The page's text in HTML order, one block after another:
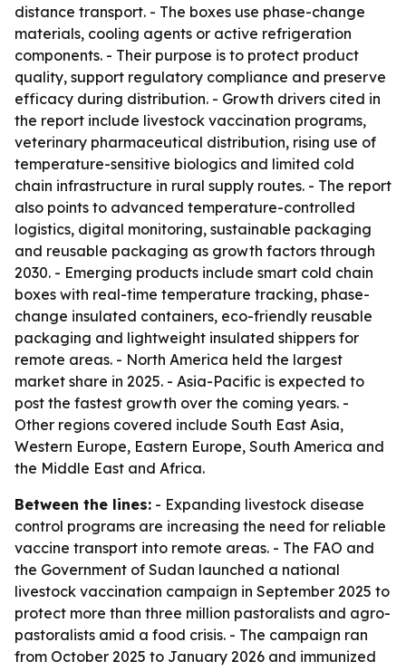
distance transport. - The boxes use phase-change
materials, cooling agents or active refrigeration
components. - Their purpose is to protect product
quality, support regulatory compliance and preserve
efficacy during distribution. - Growth drivers cited in
the report include livestock vaccination programs,
veterinary pharmaceutical distribution, rising use of
temperature-sensitive biologics and limited cold
chain infrastructure in rural supply routes. - The report
also points to advanced temperature-controlled
logistics, digital monitoring, sustainable packaging
and reusable packaging as growth factors through
2030. - Emerging products include smart cold chain
boxes with real-time temperature tracking, phase-
change insulated containers, eco-friendly reusable
packaging and lightweight insulated shippers for
remote areas. - North America held the largest
market share in 2025. - Asia-Pacific is expected to
post the fastest growth over the coming years. -
Other regions covered include South East Asia,
Western Europe, Eastern Europe, South America and
the Middle East and Africa.
Between the lines: - Expanding livestock disease
control programs are increasing the need for reliable
vaccine transport into remote areas. - The FAO and
the Government of Sudan launched a national
livestock vaccination campaign in September 2025 to
protect more than three million pastoralists and agro-
pastoralists amid a food crisis. - The campaign ran
from October 2025 to January 2026 and immunized